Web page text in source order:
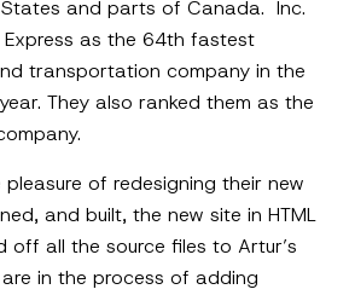
and parts of Canada. Inc.
as the 64th fastest
transportation company in the
They also ranked them as the
pleasure of redesigning their new
and built, the new site in HTML
off all the source files to Artur’s
in the process of adding